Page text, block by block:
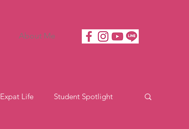
About Me
Expat Life Student Spotlight